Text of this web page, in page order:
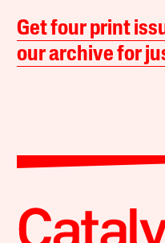
Get four print
our archive for